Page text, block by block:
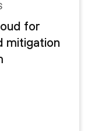
for
mitigation